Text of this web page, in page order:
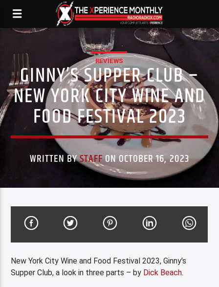
REVIEWS
GINNY’S SUPPER CLUB –
NEW YORK CITY WINE AND
FOOD FESTIVAL 2023
WRITTEN BYSTAFFON OCTOBER 16, 2023
New York City Wine and Food Festival 2023, Ginny’s
Supper Club, a look in three parts – by Dick Beach.